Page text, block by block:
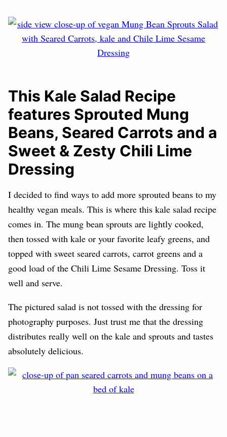
This Kale Salad Recipe
features Sprouted Mung
Beans, Seared Carrots and a
Sweet & Zesty Chili Lime
Dressing
I decided to find ways to add more sprouted beans to my
healthy vegan meals. This is where this kale salad recipe
comes in. The mung bean sprouts are lightly cooked,
then tossed with kale or your favorite leafy greens, and
topped with sweet seared carrots, carrot greens and a
good load of the Chili Lime Sesame Dressing. Toss it
well and serve.
The pictured salad is not tossed with the dressing for
photography purposes. Just trust me that the dressing
distributes really well on the kale and sprouts and tastes
absolutely delicious.